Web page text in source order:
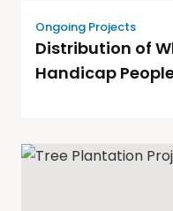
Ongoing Projects
Distribution of
Handicap